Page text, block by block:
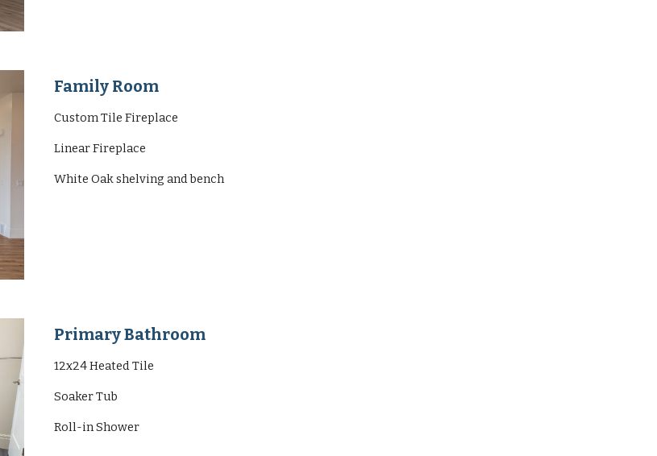
Family Room
Custom Tile Fireplace
Linear Fireplace
White Oak shelving and bench
Primary Bathroom
12x24 Heated Tile
Soaker Tub
Roll-in Shower